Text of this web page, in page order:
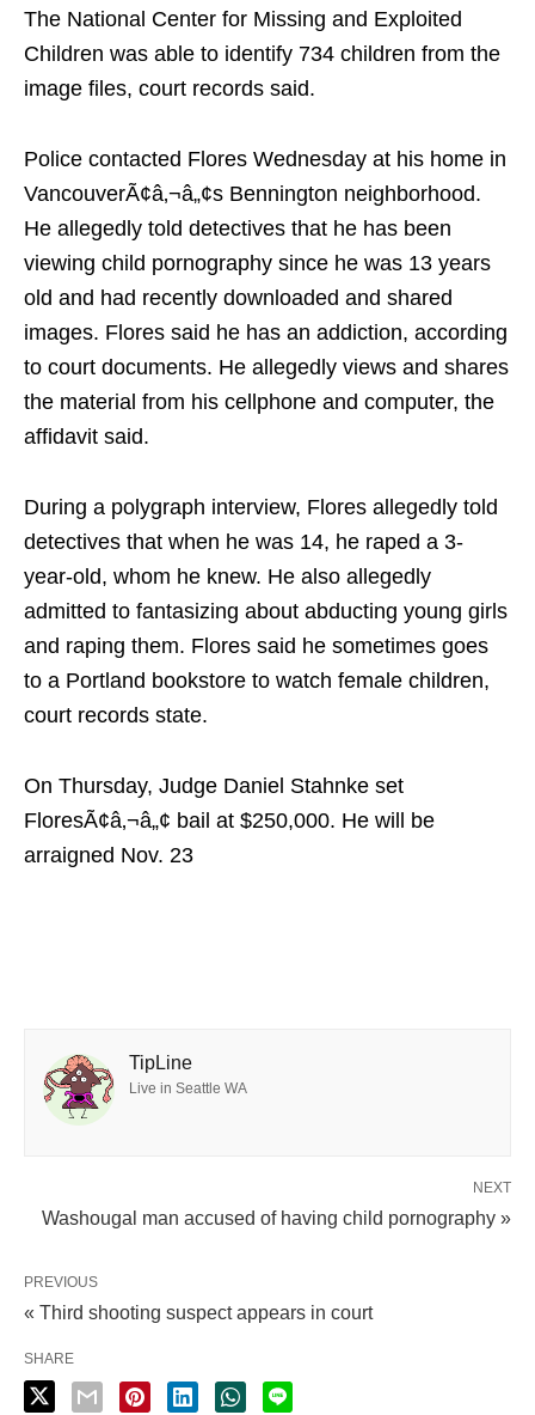
The National Center for Missing and Exploited
Children was able to identify 734 children from the
image files, court records said.
Police contacted Flores Wednesday at his home in
VancouverÃ¢â‚¬â„¢s Bennington neighborhood.
He allegedly told detectives that he has been
viewing child pornography since he was 13 years
old and had recently downloaded and shared
images. Flores said he has an addiction, according
to court documents. He allegedly views and shares
the material from his cellphone and computer, the
affidavit said.
During a polygraph interview, Flores allegedly told
detectives that when he was 14, he raped a 3-
year-old, whom he knew. He also allegedly
admitted to fantasizing about abducting young girls
and raping them. Flores said he sometimes goes
to a Portland bookstore to watch female children,
court records state.
On Thursday, Judge Daniel Stahnke set
FloresÃ¢â‚¬â„¢ bail at $250,000. He will be
arraigned Nov. 23
TipLine
Live in Seattle WA
NEXT
Washougal man accused of having child pornography »
PREVIOUS
« Third shooting suspect appears in court
SHARE